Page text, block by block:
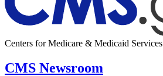
Centers for Medicare & Medicaid Services
CMS Newsroom